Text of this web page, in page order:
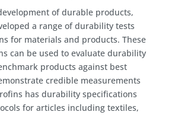
of durable products,
a range of durability tests
for materials and products. These
can be used to evaluate durability
products against best
credible measurements
has durability specifications
for articles including textiles,